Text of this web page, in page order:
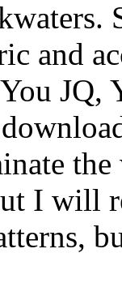
and
JQ,
I will